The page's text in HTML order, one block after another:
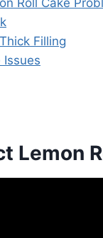
Roll Cake
Filling
Issues
Lemon